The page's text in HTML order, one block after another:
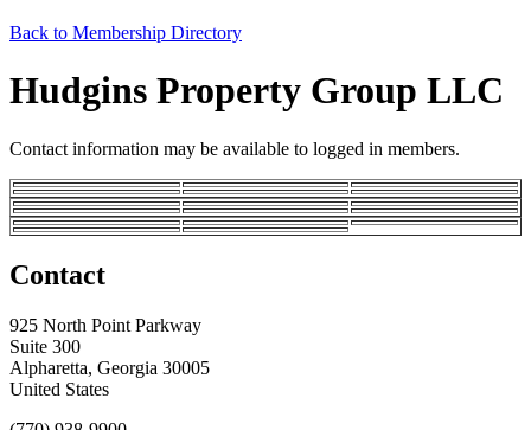
Back to Membership Directory
Hudgins Property Group LLC
Contact information may be available to logged in members.
Contact
925 North Point Parkway
Suite 300
Alpharetta, Georgia 30005
United States